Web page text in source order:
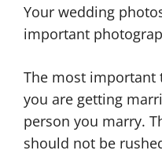
Your wedding
important
The most important
you are getting
person you marry.
should not be